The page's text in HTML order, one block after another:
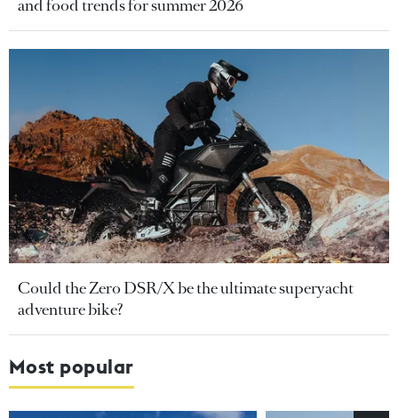
and food trends for summer 2026
Could the Zero DSR/X be the ultimate superyacht
adventure bike?
Most popular